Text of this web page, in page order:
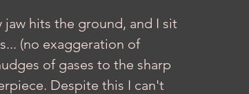
(no exaggeration of
of gases to the sharp
Despite this I can't